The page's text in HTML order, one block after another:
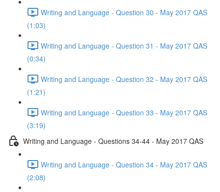
Writing and Language - Question 30 - May 2017 QAS
(1:03)
Writing and Language - Question 31 - May 2017 QAS
(0:34)
Writing and Language - Question 32 - May 2017 QAS
(1:21)
Writing and Language - Question 33 - May 2017 QAS
(3:19)
Writing and Language - Questions 34-44 - May 2017 QAS
Writing and Language - Question 34 - May 2017 QAS
(2:08)